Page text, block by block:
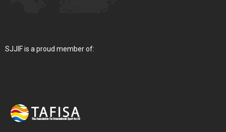
SJJIF is a proud member of: